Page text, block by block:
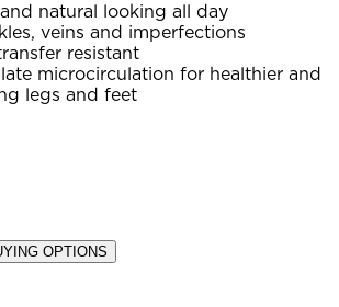
natural looking all day
veins and imperfections
resistant
microcirculation for healthier and
legs and feet
OPTIONS